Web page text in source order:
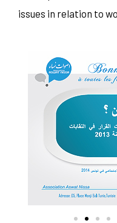
issues in relation to